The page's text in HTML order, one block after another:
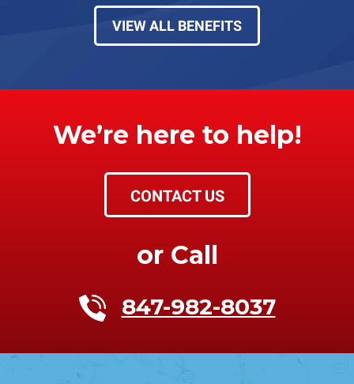
VIEW ALL BENEFITS
We’re here to help!
CONTACT US
or Call
847-982-8037